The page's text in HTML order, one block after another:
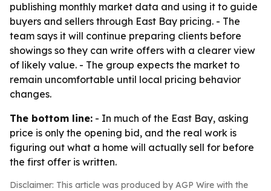
publishing monthly market data and using it to guide
buyers and sellers through East Bay pricing. - The
team says it will continue preparing clients before
showings so they can write offers with a clearer view
of likely value. - The group expects the market to
remain uncomfortable until local pricing behavior
changes.
The bottom line: - In much of the East Bay, asking
price is only the opening bid, and the real work is
figuring out what a home will actually sell for before
the first offer is written.
Disclaimer: This article was produced by AGP Wire with the